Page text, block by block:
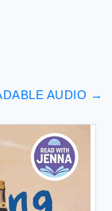
AUDIO →